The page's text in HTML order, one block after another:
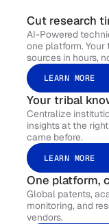
Cut research
AI-Powered
one platform.
sources in hours,
LEARN MORE
Your tribal
Centralize
insights at the
came before.
LEARN MORE
One platform,
Global patents,
monitoring, and
vendors.